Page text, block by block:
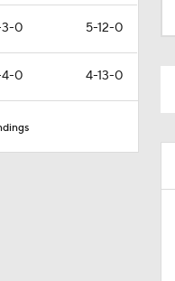
0 5-12-0
0 4-13-0